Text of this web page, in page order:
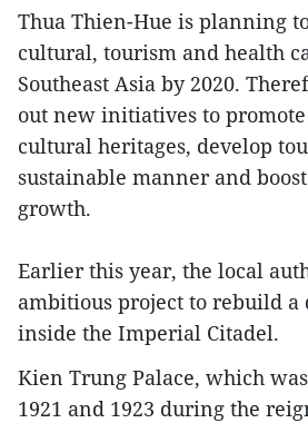
Thua Thien-Hue is planning
cultural, tourism and health
Southeast Asia by 2020.
out new initiatives to
cultural heritages, develop
sustainable manner and
growth.
Earlier this year, the local
ambitious project to rebuild a
inside the Imperial Citadel.
Kien Trung Palace, which
1921 and 1923 during the